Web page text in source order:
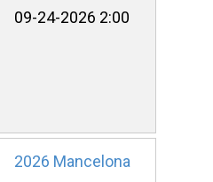
09-24-2026 2:00
2026 Mancelona